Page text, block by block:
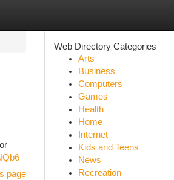
page
Web Directory Categories
Arts
Business
Computers
Games
Health
Home
Internet
Kids and Teens
News
Recreation